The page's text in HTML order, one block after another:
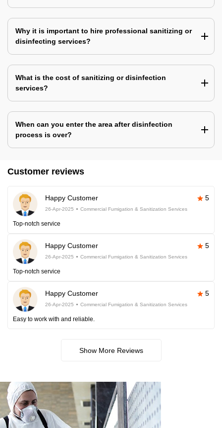
Why it is important to hire professional sanitizing or
disinfecting services?
What is the cost of sanitizing or disinfection
services?
When can you enter the area after disinfection
process is over?
Customer reviews
Happy Customer 5
26-Apr-2025 Commercial Fumigation & Sanitization Services
Top-notch service
Happy Customer 5
26-Apr-2025 Commercial Fumigation & Sanitization Services
Top-notch service
Happy Customer 5
26-Apr-2025 Commercial Fumigation & Sanitization Services
Easy to work with and reliable.
Show More Reviews